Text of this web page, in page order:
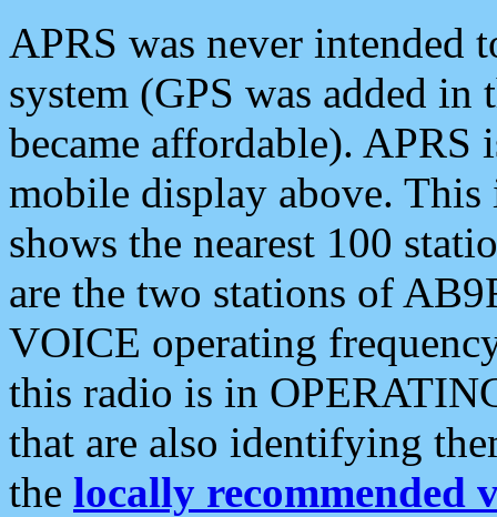
APRS was never intended
system (GPS was added
became affordable). APRS
mobile display above.
shows the nearest 100
are the two stations of
VOICE operating
this radio is in
that are also identifying
the locally recommended